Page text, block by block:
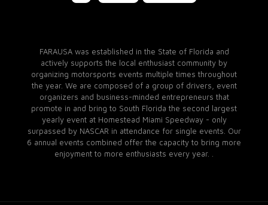
FARAUSA was established in the State of Florida and
actively supports the local enthusiast community by
organizing motorsports events multiple times throughout
the year. We are composed of a group of drivers, event
organizers and business-minded entrepreneurs that
promote in and bring to South Florida the second largest
yearly event at Homestead Miami Speedway - only
surpassed by NASCAR in attendance for single events. Our
6 annual events combined offer the capacity to bring more
enjoyment to more enthusiasts every year. .